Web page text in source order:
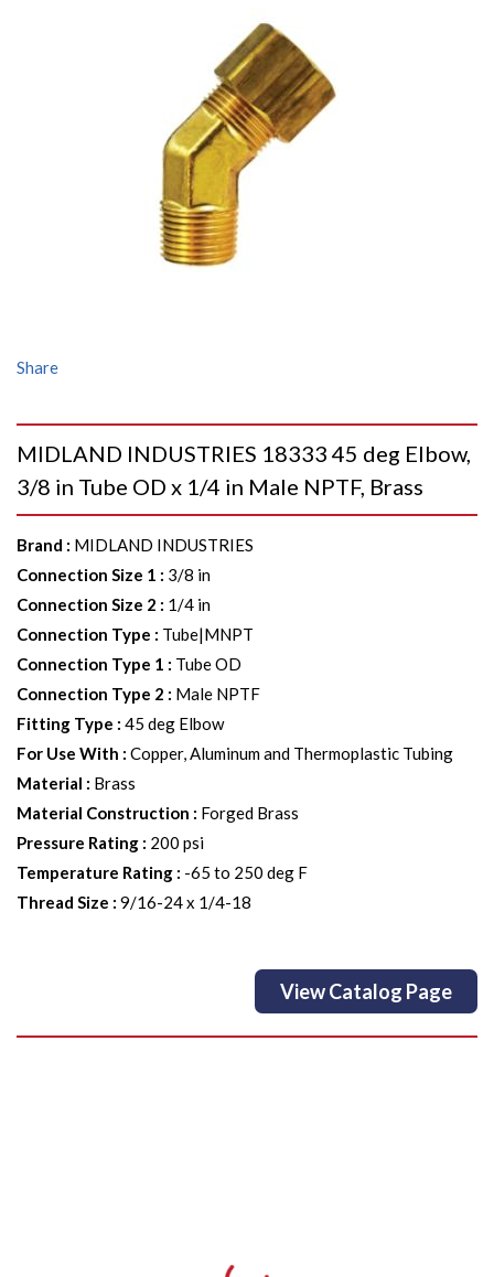
Share
MIDLAND INDUSTRIES 18333 45 deg Elbow,
3/8 in Tube OD x 1/4 in Male NPTF, Brass
Brand : MIDLAND INDUSTRIES
Connection Size 1 : 3/8 in
Connection Size 2 : 1/4 in
Connection Type : Tube|MNPT
Connection Type 1 : Tube OD
Connection Type 2 : Male NPTF
Fitting Type : 45 deg Elbow
For Use With : Copper, Aluminum and Thermoplastic Tubing
Material : Brass
Material Construction : Forged Brass
Pressure Rating : 200 psi
Temperature Rating : -65 to 250 deg F
Thread Size : 9/16-24 x 1/4-18
View Catalog Page